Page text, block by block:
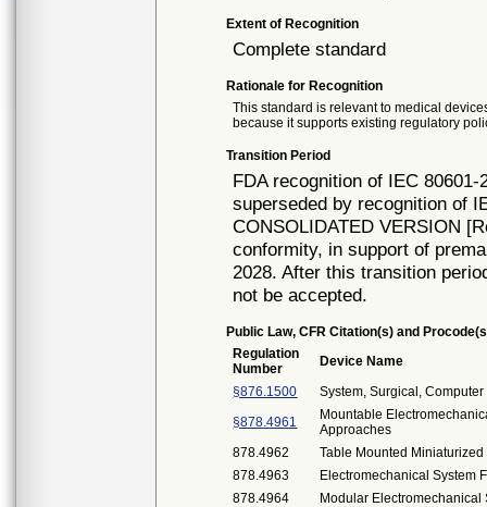
Extent of Recognition
Complete standard
Rationale for Recognition
This standard is relevant to medical
because it supports existing regulatory
Transition Period
FDA recognition of IEC
superseded by recognition of
CONSOLIDATED VERSION
conformity, in support of
2028. After this transition
not be accepted.
Public Law, CFR Citation(s) and
Regulation
Number
Device Name
§876.1500
System, Surgical,
§878.4961
Mountable
Approaches
878.4962
Table Mounted
878.4963
Electromechanical System
878.4964
Modular Electromechanical